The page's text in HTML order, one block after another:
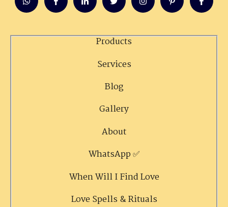
Products
Services
Blog
Gallery
About
WhatsApp ✅
When Will I Find Love
Love Spells & Rituals